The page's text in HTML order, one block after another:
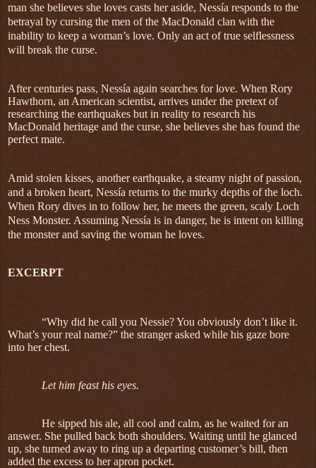
man she believes she loves casts her aside, Nessía responds to the
betrayal by cursing the men of the MacDonald clan with the
inability to keep a woman’s love. Only an act of true selflessness
will break the curse.
After centuries pass, Nessía again searches for love. When Rory
Hawthorn, an American scientist, arrives under the pretext of
researching the earthquakes but in reality to research his
MacDonald heritage and the curse, she believes she has found the
perfect mate.
Amid stolen kisses, another earthquake, a steamy night of passion,
and a broken heart, Nessía returns to the murky depths of the loch.
When Rory dives in to follow her, he meets the green, scaly Loch
Ness Monster. Assuming Nessía is in danger, he is intent on killing
the monster and saving the woman he loves.
EXCERPT
“Why did he call you Nessie? You obviously don’t like it.
What’s your real name?” the stranger asked while his gaze bore
into her chest.
Let him feast his eyes.
He sipped his ale, all cool and calm, as he waited for an
answer. She pulled back both shoulders. Waiting until he glanced
up, she turned away to ring up a departing customer’s bill, then
added the excess to her apron pocket.